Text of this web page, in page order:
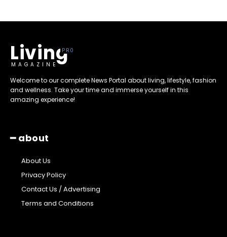
Living
MAGAZINE
Welcome to our complete News Portal about living, lifestyle, fashion
and wellness. Take your time and immerse yourself in this
amazing experience!
━ about
About Us
Privacy Policy
Contact Us / Advertising
Terms and Conditions